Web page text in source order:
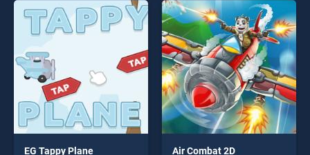
EG Tappy Plane Air Combat 2D